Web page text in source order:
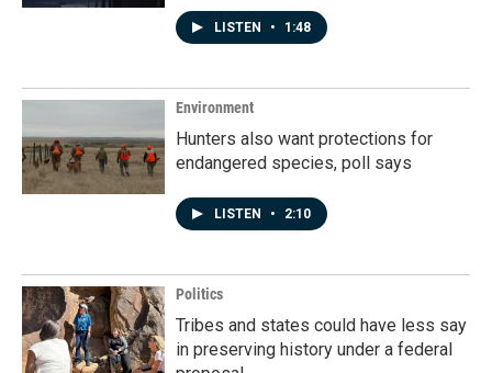
LISTEN • 1:48
Environment
Hunters also want protections for
endangered species, poll says
LISTEN • 2:10
Politics
Tribes and states could have less say
in preserving history under a federal